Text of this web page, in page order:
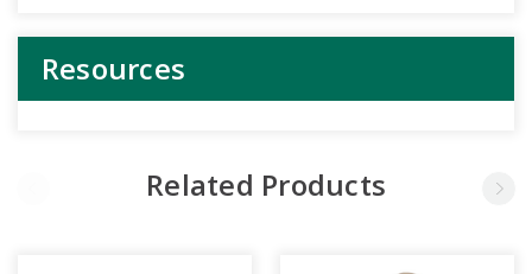
Resources
Related Products